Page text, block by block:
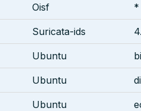
Oisf *
Suricata-ids
Ubuntu
Ubuntu
Ubuntu